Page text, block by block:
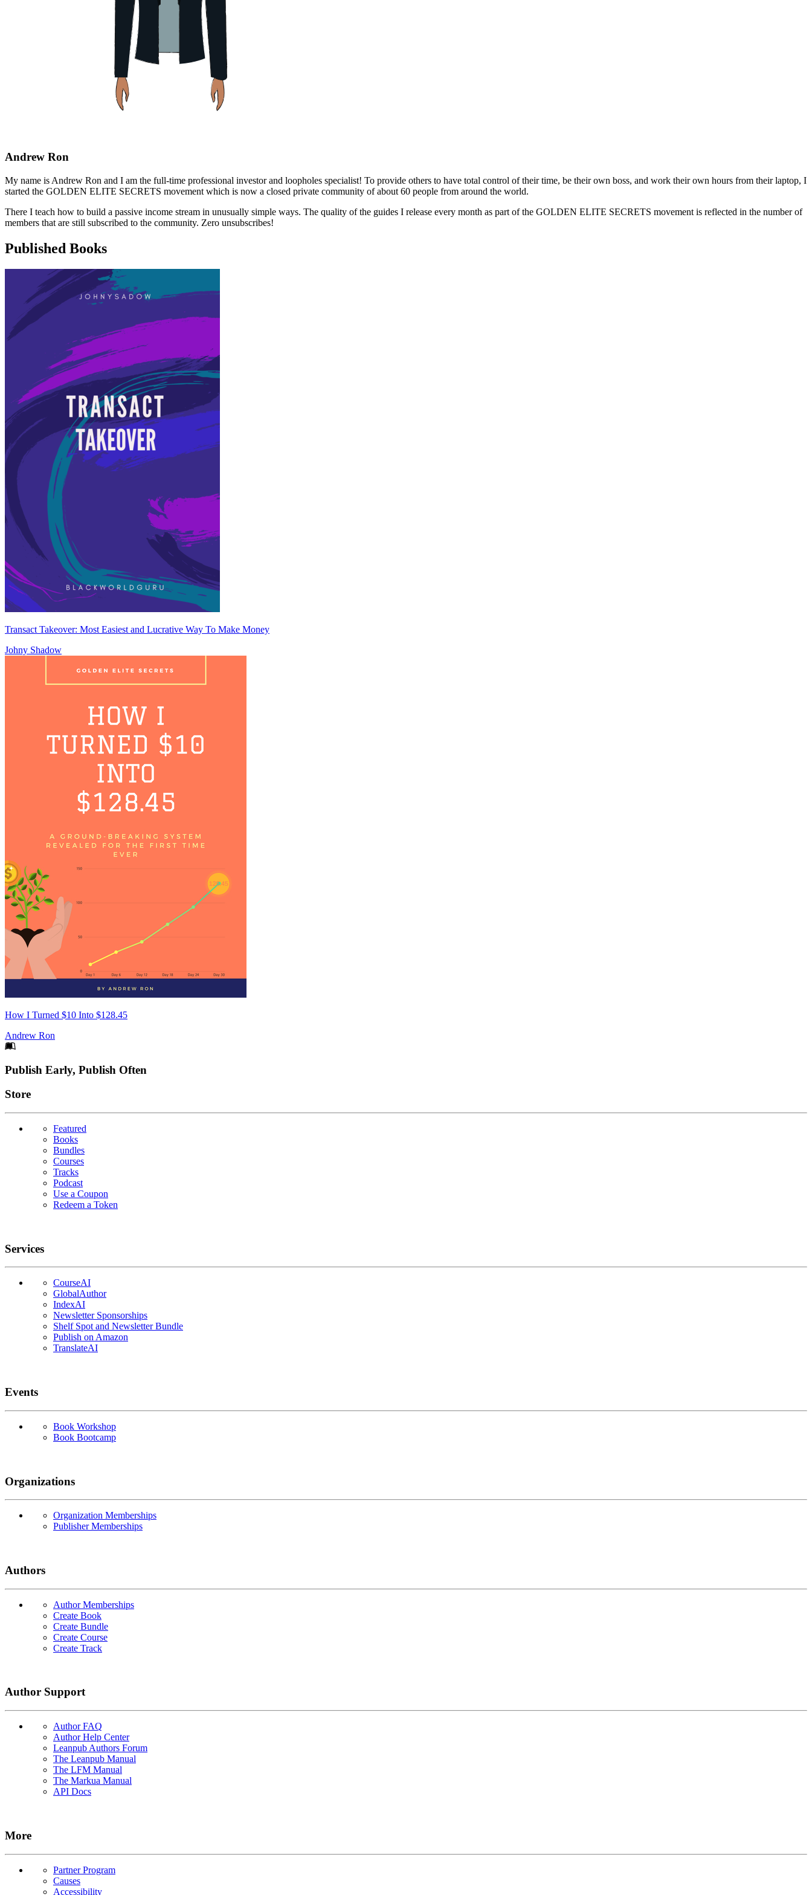
Andrew Ron
My name is Andrew Ron and I am the full-time professional investor and loopholes specialist! To provide others to have total control of their time, be their own boss, and work their own hours from their laptop, I
started the GOLDEN ELITE SECRETS movement which is now a closed private community of about 60 people from around the world.
There I teach how to build a passive income stream in unusually simple ways. The quality of the guides I release every month as part of the GOLDEN ELITE SECRETS movement is reflected in the number of
members that are still subscribed to the community. Zero unsubscribes!
Published Books
Transact Takeover: Most Easiest and Lucrative Way To Make Money
Johny Shadow
How I Turned $10 Into $128.45
Andrew Ron
Footer
Publish Early, Publish Often
Links
Store
Featured
Books
Bundles
Courses
Tracks
Podcast
Use a Coupon
Redeem a Token
Services
CourseAI
GlobalAuthor
IndexAI
Newsletter Sponsorships
Shelf Spot and Newsletter Bundle
Publish on Amazon
TranslateAI
Events
Book Workshop
Book Bootcamp
Organizations
Organization Memberships
Publisher Memberships
Authors
Author Memberships
Create Book
Create Bundle
Create Course
Create Track
Author Support
Author FAQ
Author Help Center
Leanpub Authors Forum
The Leanpub Manual
The LFM Manual
The Markua Manual
API Docs
More
Partner Program
Causes
Accessibility